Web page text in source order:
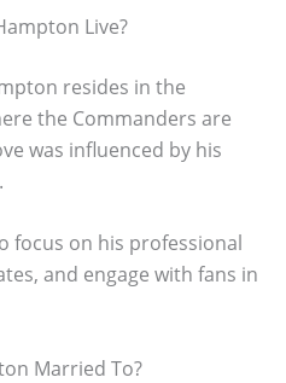
Live?
resides in the
the Commanders are
was influenced by his
focus on his professional
and engage with fans in
Married To?